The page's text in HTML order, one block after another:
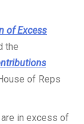
of Excess
the
of Reps
in excess of